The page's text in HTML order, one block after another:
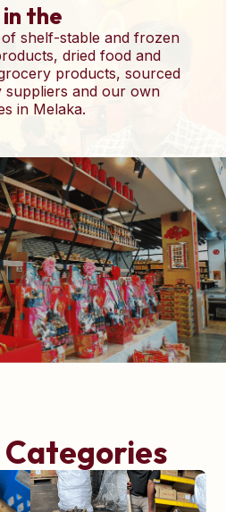
the
shelf-stable and frozen
dried food and
products, sourced
and our own
in Melaka.